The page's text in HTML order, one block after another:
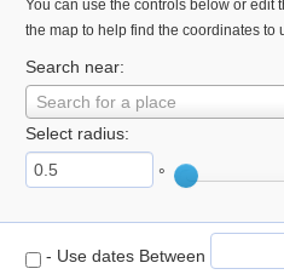
You can use the controls below or edit
the map to help find the coordinates to
Search near:
Search for a place
Select radius:
°
- Use dates Between